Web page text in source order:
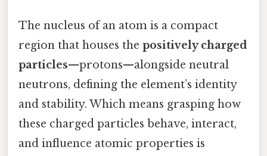
The nucleus of an atom is a compact
region that houses the positively charged
particles—protons—alongside neutral
neutrons, defining the element’s identity
and stability. Which means grasping how
these charged particles behave, interact,
and influence atomic properties is